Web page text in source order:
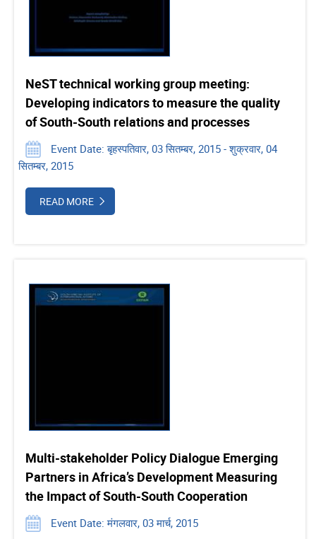
NeST technical working group meeting:
Developing indicators to measure the quality
of South-South relations and processes
Event Date: बृहस्पतिवार, 03 सितम्बर, 2015 - शुक्रवार, 04
सितम्बर, 2015
READ MORE
Multi-stakeholder Policy Dialogue Emerging
Partners in Africa’s Development Measuring
the Impact of South-South Cooperation
Event Date: मंगलवार, 03 मार्च, 2015